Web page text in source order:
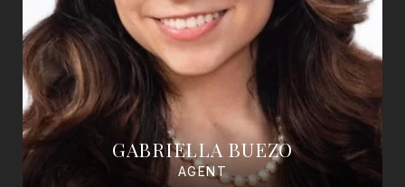
GABRIELLA BUEZO
AGENT